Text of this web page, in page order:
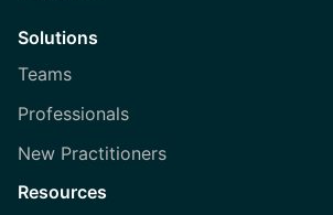
Solutions
Teams
Professionals
New Practitioners
Resources